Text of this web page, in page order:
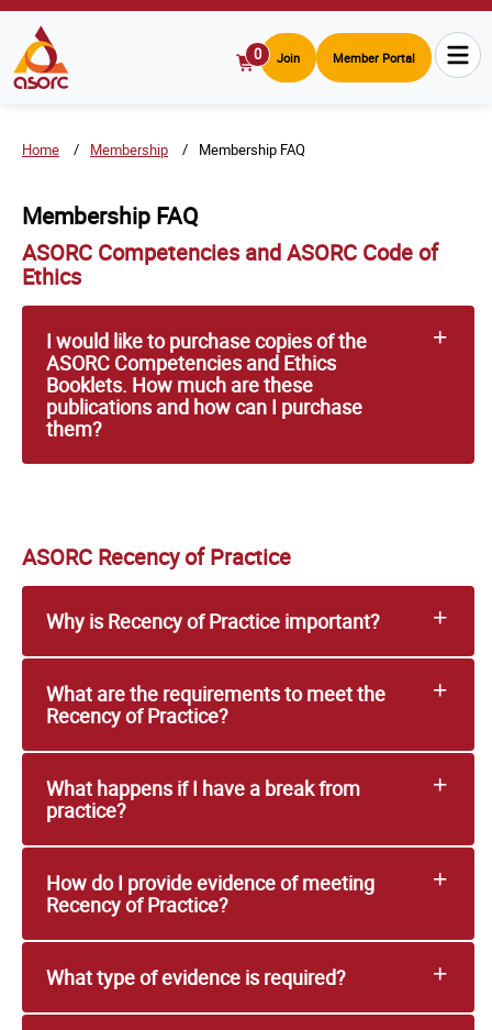
0
View
Member Portal
Join
Home Membership Membership FAQ
Membership FAQ
ASORC Competencies and ASORC Code of
Ethics
I would like to purchase copies of the
ASORC Competencies and Ethics
Booklets. How much are these
publications and how can I purchase
them?
ASORC Recency of Practice
Why is Recency of Practice important?
What are the requirements to meet the
Recency of Practice?
What happens if I have a break from
practice?
How do I provide evidence of meeting
Recency of Practice?
What type of evidence is required?